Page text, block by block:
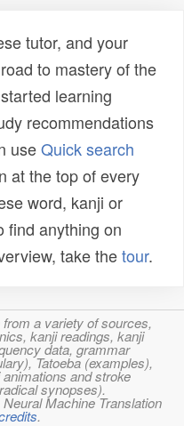
tutor, and your
to mastery of the
learning
recommendations
useQuick search
at the top of every
word, kanji or
find anything on
take thetour.
a variety of sources,
kanji readings, kanji
data, grammar
Tatoeba (examples),
and stroke
synopses).
Machine Translation
.